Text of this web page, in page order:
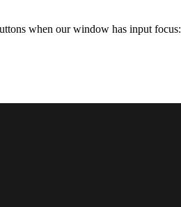
when our window has input focus: